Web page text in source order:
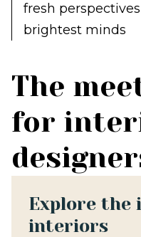
fresh
brightest minds
The
for
Explore the
interiors